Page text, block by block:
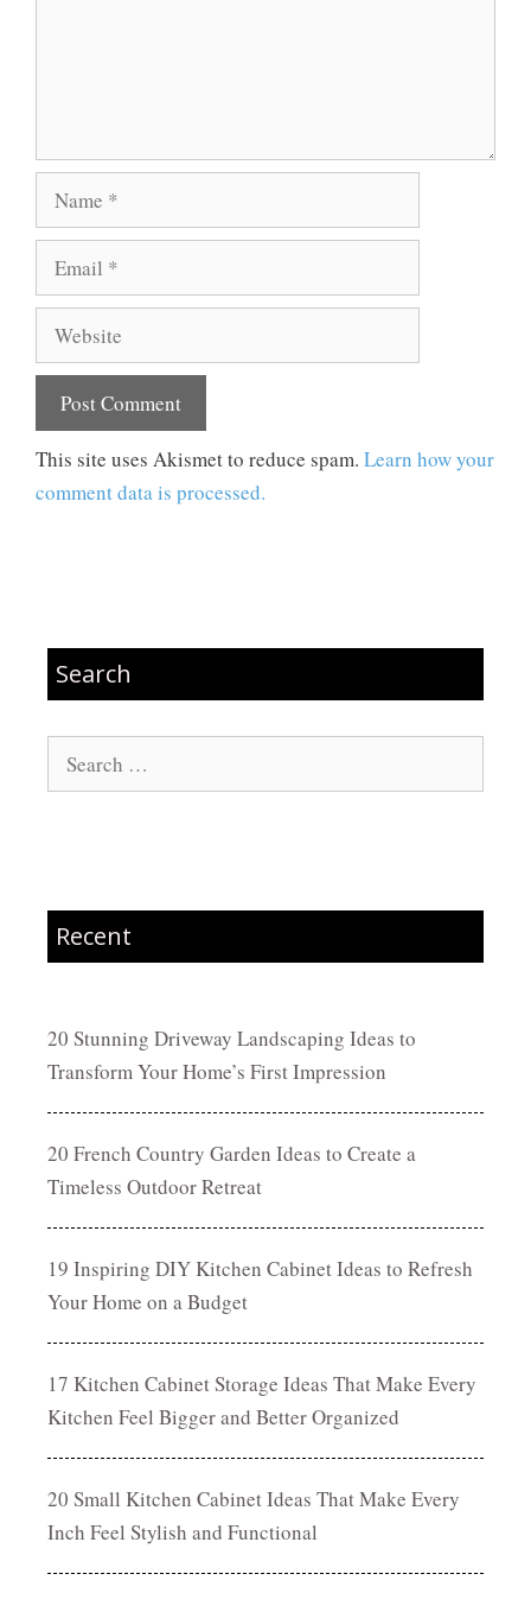
Name
Email
Website
This site uses Akismet to reduce spam. Learn how your
comment data is processed.
Search
Search
for:
Recent
20 Stunning Driveway Landscaping Ideas to
Transform Your Home’s First Impression
20 French Country Garden Ideas to Create a
Timeless Outdoor Retreat
19 Inspiring DIY Kitchen Cabinet Ideas to Refresh
Your Home on a Budget
17 Kitchen Cabinet Storage Ideas That Make Every
Kitchen Feel Bigger and Better Organized
20 Small Kitchen Cabinet Ideas That Make Every
Inch Feel Stylish and Functional